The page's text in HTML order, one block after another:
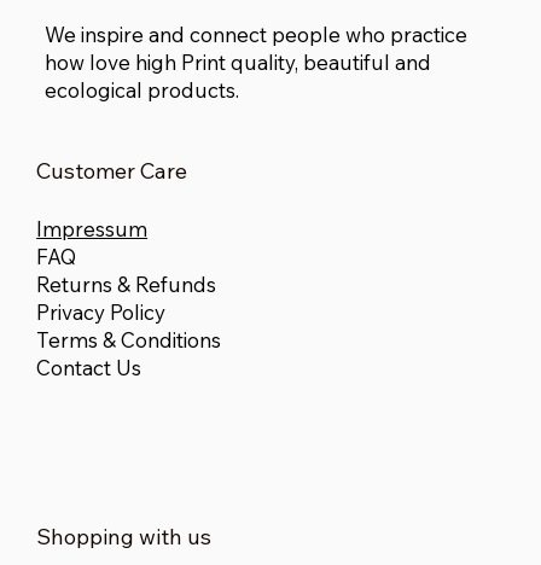
We inspire and connect people who practice
how love high Print quality, beautiful and
ecological products.
Impressum
FAQ
Returns & Refunds
Privacy Policy
Terms & Conditions
Contact Us
Customer Care
Shopping with us